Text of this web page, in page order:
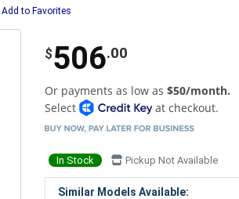
Add to Favorites
$506.00
Or payments as low as $50/month.
Select
at checkout.
In Stock Pickup Not Available
Similar Models Available: